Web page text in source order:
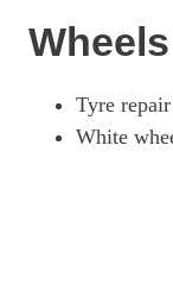
Wheels
Tyre
White